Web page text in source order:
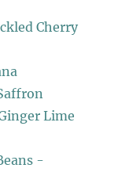
Cherry
Lime
-